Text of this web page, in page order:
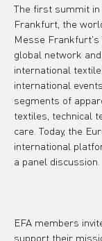
The first summit
Frankfurt, the
Messe Frankfurt's
global network
international
international
segments of
textiles, technical
care. Today, the
international
a panel discussion.
EFA members
support their